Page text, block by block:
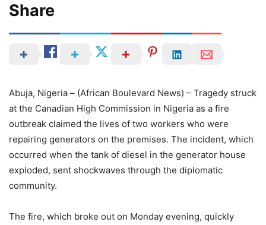
Share
Abuja, Nigeria – (African Boulevard News) – Tragedy struck
at the Canadian High Commission in Nigeria as a fire
outbreak claimed the lives of two workers who were
repairing generators on the premises. The incident, which
occurred when the tank of diesel in the generator house
exploded, sent shockwaves through the diplomatic
community.
The fire, which broke out on Monday evening, quickly